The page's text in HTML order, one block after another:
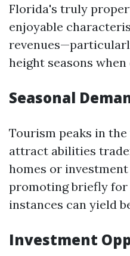
Florida's truly
enjoyable
height seasons
Seasonal
Tourism peaks in
attract abilities
homes or investment
promoting briefly
instances can yield
Investment